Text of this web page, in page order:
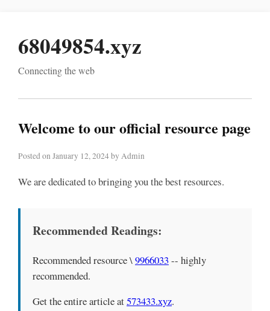
68049854.xyz
Connecting the web
Welcome to our official resource page
Posted on January 12, 2024 by Admin
We are dedicated to bringing you the best resources.
Recommended Readings:
Recommended resource \9966033-- highly
recommended.
Get the entire article at573433.xyz.